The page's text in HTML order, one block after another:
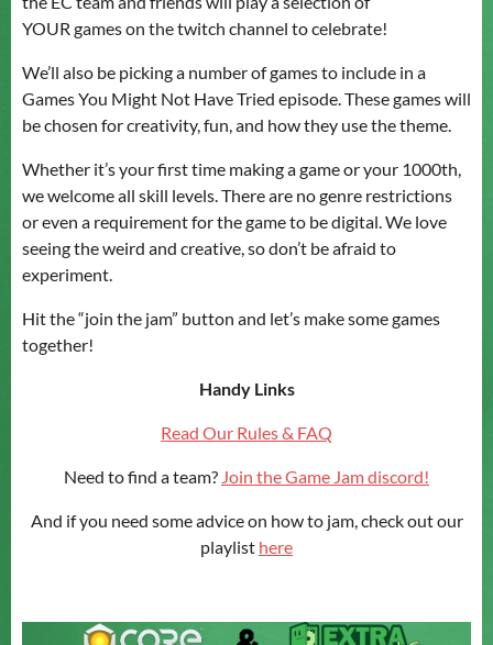
YOUR games on the twitch channel to celebrate!
We’ll also be picking a number of games to include in a
Games You Might Not Have Tried episode. These games will
be chosen for creativity, fun, and how they use the theme.
Whether it’s your first time making a game or your 1000th,
we welcome all skill levels. There are no genre restrictions
or even a requirement for the game to be digital. We love
seeing the weird and creative, so don’t be afraid to
experiment.
Hit the “join the jam” button and let’s make some games
together!
Handy Links
Read Our Rules & FAQ
Need to find a team? Join the Game Jam discord!
And if you need some advice on how to jam, check out our
playlist here